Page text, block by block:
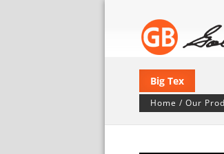
Big Tex
Home / Our